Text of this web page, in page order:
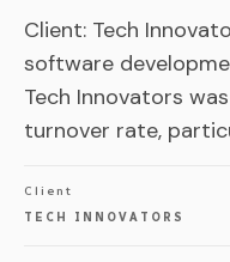
Client: Tech
software
Tech Innovators
turnover rate,
Client
TECH INNOVATORS